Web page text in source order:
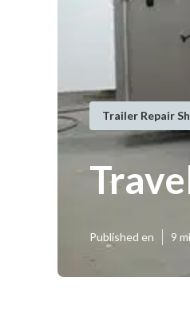
Trailer Repair
Published en 9